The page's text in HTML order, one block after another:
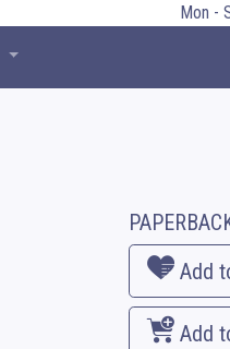
Mon -
Add
Add